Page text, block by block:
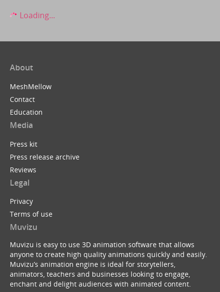
Loading...
About
MeshMellow
Contact
Education
Media
Press kit
Press release archive
Reviews
Legal
Privacy
Terms of use
Muvizu
Muvizu is easy to use 3D animation software that allows
anyone to create high quality animations quickly and easily.
Muvizu’s animation engine is ideal for storytellers,
animators, teachers and businesses looking to engage,
enchant and delight audiences with animated content.